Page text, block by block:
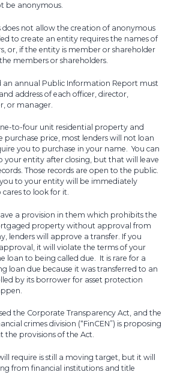
be anonymous.
does not allow the creation of anonymous
to create an entity requires the names of
or, if the entity is member or shareholder
members or shareholders.
an annual Public Information Report must
address of each officer, director,
or manager.
to-four unit residential property and
price, most lenders will not loan
you to purchase in your name. You can
your entity after closing, but that will leave
Those records are open to the public.
to your entity will be immediately
to look for it.
a provision in them which prohibits the
property without approval from
lenders will approve a transfer. If you
it will violate the terms of your
loan to being called due. It is rare for a
loan due because it was transferred to an
by its borrower for asset protection
the Corporate Transparency Act, and the
crimes division (“FinCEN”) is proposing
provisions of the Act.
require is still a moving target, but it will
from financial institutions and title